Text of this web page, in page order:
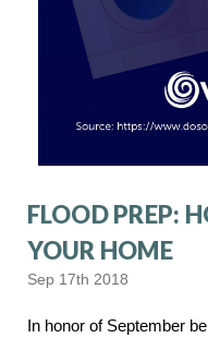
FLOOD PREP:
YOUR HOME
Sep 17th 2018
In honor of September